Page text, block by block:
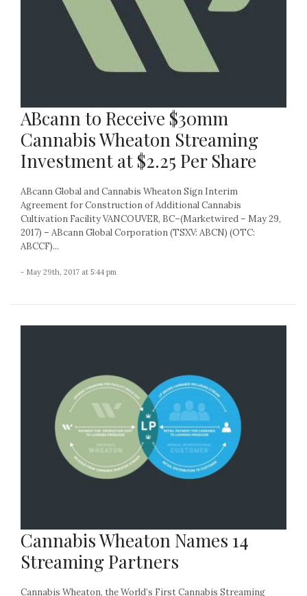
ABcann to Receive $30mm
Cannabis Wheaton Streaming
Investment at $2.25 Per Share
ABcann Global and Cannabis Wheaton Sign Interim
Agreement for Construction of Additional Cannabis
Cultivation Facility VANCOUVER, BC–(Marketwired – May 29,
2017) – ABcann Global Corporation (TSXV: ABCN) (OTC:
ABCCF)...
- May 29th, 2017 at 5:44 pm
Cannabis Wheaton Names 14
Streaming Partners
Cannabis Wheaton, the World’s First Cannabis Streaming